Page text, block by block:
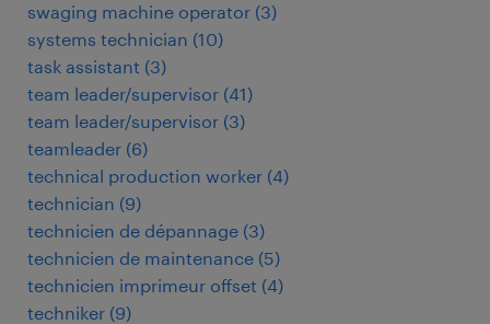
swaging machine operator (3)
systems technician (10)
task assistant (3)
team leader/supervisor (41)
team leader/supervisor (3)
teamleader (6)
technical production worker (4)
technician (9)
technicien de dépannage (3)
technicien de maintenance (5)
technicien imprimeur offset (4)
techniker (9)